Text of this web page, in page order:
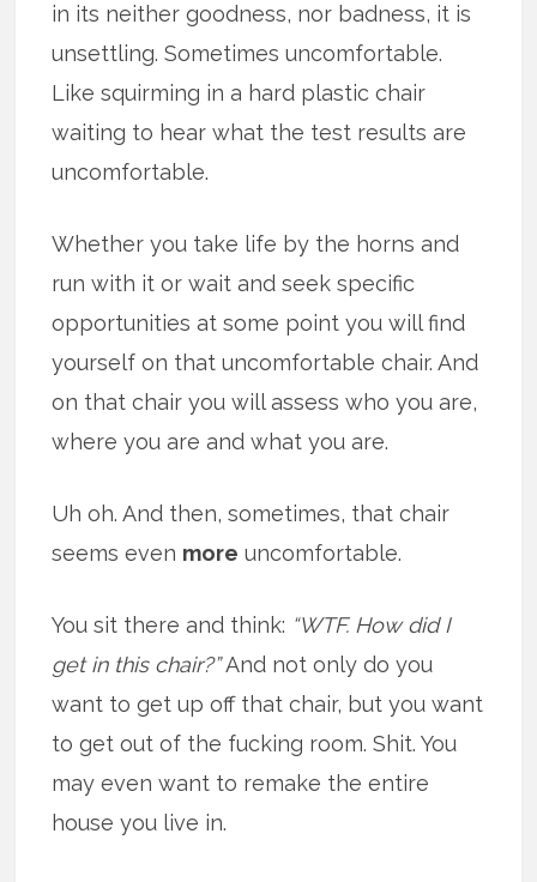
in its neither goodness, nor badness, it is
unsettling. Sometimes uncomfortable.
Like squirming in a hard plastic chair
waiting to hear what the test results are
uncomfortable.
Whether you take life by the horns and
run with it or wait and seek specific
opportunities at some point you will find
yourself on that uncomfortable chair. And
on that chair you will assess who you are,
where you are and what you are.
Uh oh. And then, sometimes, that chair
seems even more uncomfortable.
You sit there and think: “WTF. How did I
get in this chair?”And not only do you
want to get up off that chair, but you want
to get out of the fucking room. Shit. You
may even want to remake the entire
house you live in.